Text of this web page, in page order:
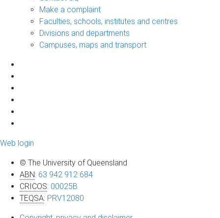
Make a complaint
Faculties, schools, institutes and centres
Divisions and departments
Campuses, maps and transport
Web login
© The University of Queensland
ABN: 63 942 912 684
CRICOS: 00025B
TEQSA: PRV12080